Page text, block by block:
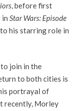
, before first
in Star Wars: Episode
his starring role in
to join in the
to both cities is
portrayal of
recently, Morley